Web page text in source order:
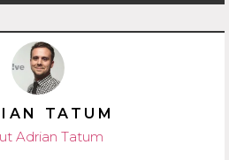
TATUM
Adrian Tatum